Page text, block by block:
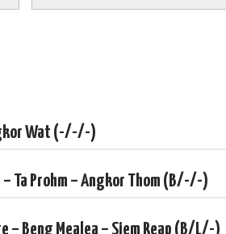
Wat (-/-/-)
– Ta Prohm – Angkor Thom (B/-/-)
– Beng Mealea – Siem Reap (B/L/-)